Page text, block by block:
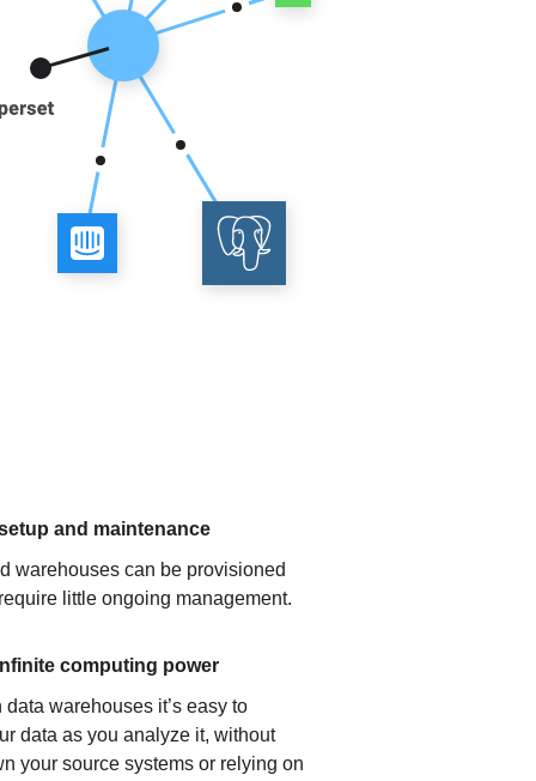
and maintenance
warehouses can be provisioned
little ongoing management.
computing power
data warehouses it’s easy to
data as you analyze it, without
your source systems or relying on